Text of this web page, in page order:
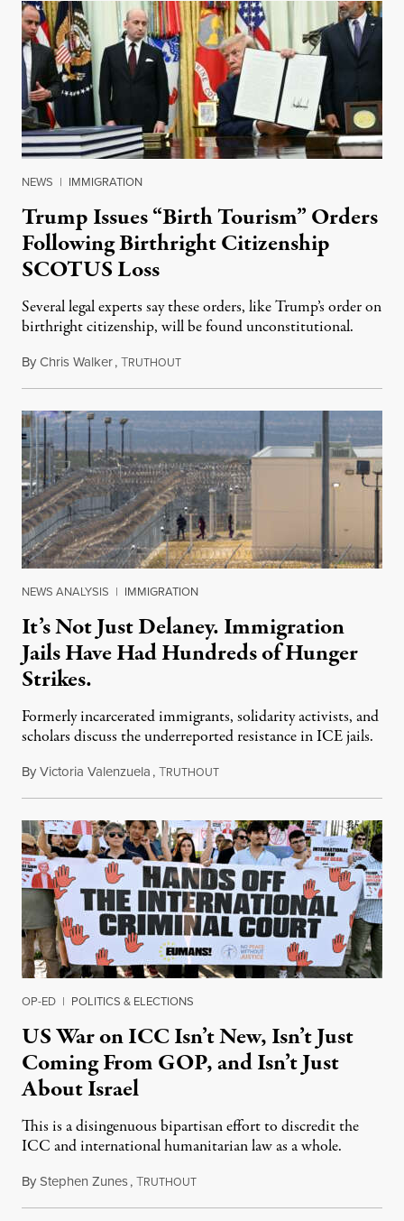
NEWS | IMMIGRATION
Trump Issues “Birth Tourism” Orders
Following Birthright Citizenship
SCOTUS Loss
Several legal experts say these orders, like Trump’s order on
birthright citizenship, will be found unconstitutional.
ByChris Walker,TRUTHOUTAugust 7, 2026
NEWS ANALYSIS | IMMIGRATION
It’s Not Just Delaney. Immigration
Jails Have Had Hundreds of Hunger
Strikes.
Formerly incarcerated immigrants, solidarity activists, and
scholars discuss the underreported resistance in ICE jails.
ByVictoria Valenzuela,TRUTHOUTAugust 7, 2026
OP-ED | POLITICS & ELECTIONS
US War on ICC Isn’t New, Isn’t Just
Coming From GOP, and Isn’t Just
About Israel
This is a disingenuous bipartisan effort to discredit the
ICC and international humanitarian law as a whole.
ByStephen Zunes,TRUTHOUTAugust 7, 2026